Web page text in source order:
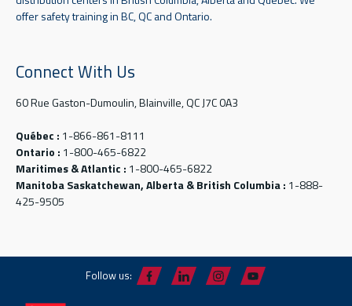
offer safety training in BC, QC and Ontario.
Connect With Us
60 Rue Gaston-Dumoulin, Blainville, QC J7C 0A3
Québec : 1-866-861-8111
Ontario : 1-800-465-6822
Maritimes & Atlantic : 1-800-465-6822
Manitoba Saskatchewan, Alberta & British Columbia : 1-888-
425-9505
Follow us: